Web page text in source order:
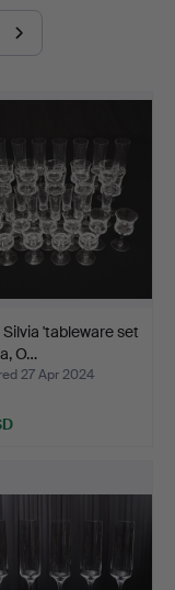
Silvia 'tableware set
O…
27 Apr 2024